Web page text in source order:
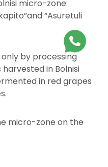
micro-zone:
“Asuretuli
only by processing
in Bolnisi
in red grapes
micro-zone on the